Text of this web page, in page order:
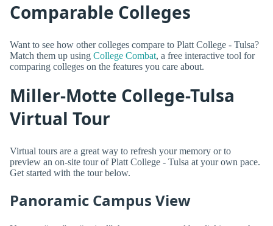
Comparable Colleges
Want to see how other colleges compare to Platt College - Tulsa?
Match them up using College Combat, a free interactive tool for
comparing colleges on the features you care about.
Miller-Motte College-Tulsa
Virtual Tour
Virtual tours are a great way to refresh your memory or to
preview an on-site tour of Platt College - Tulsa at your own pace.
Get started with the tour below.
Panoramic Campus View